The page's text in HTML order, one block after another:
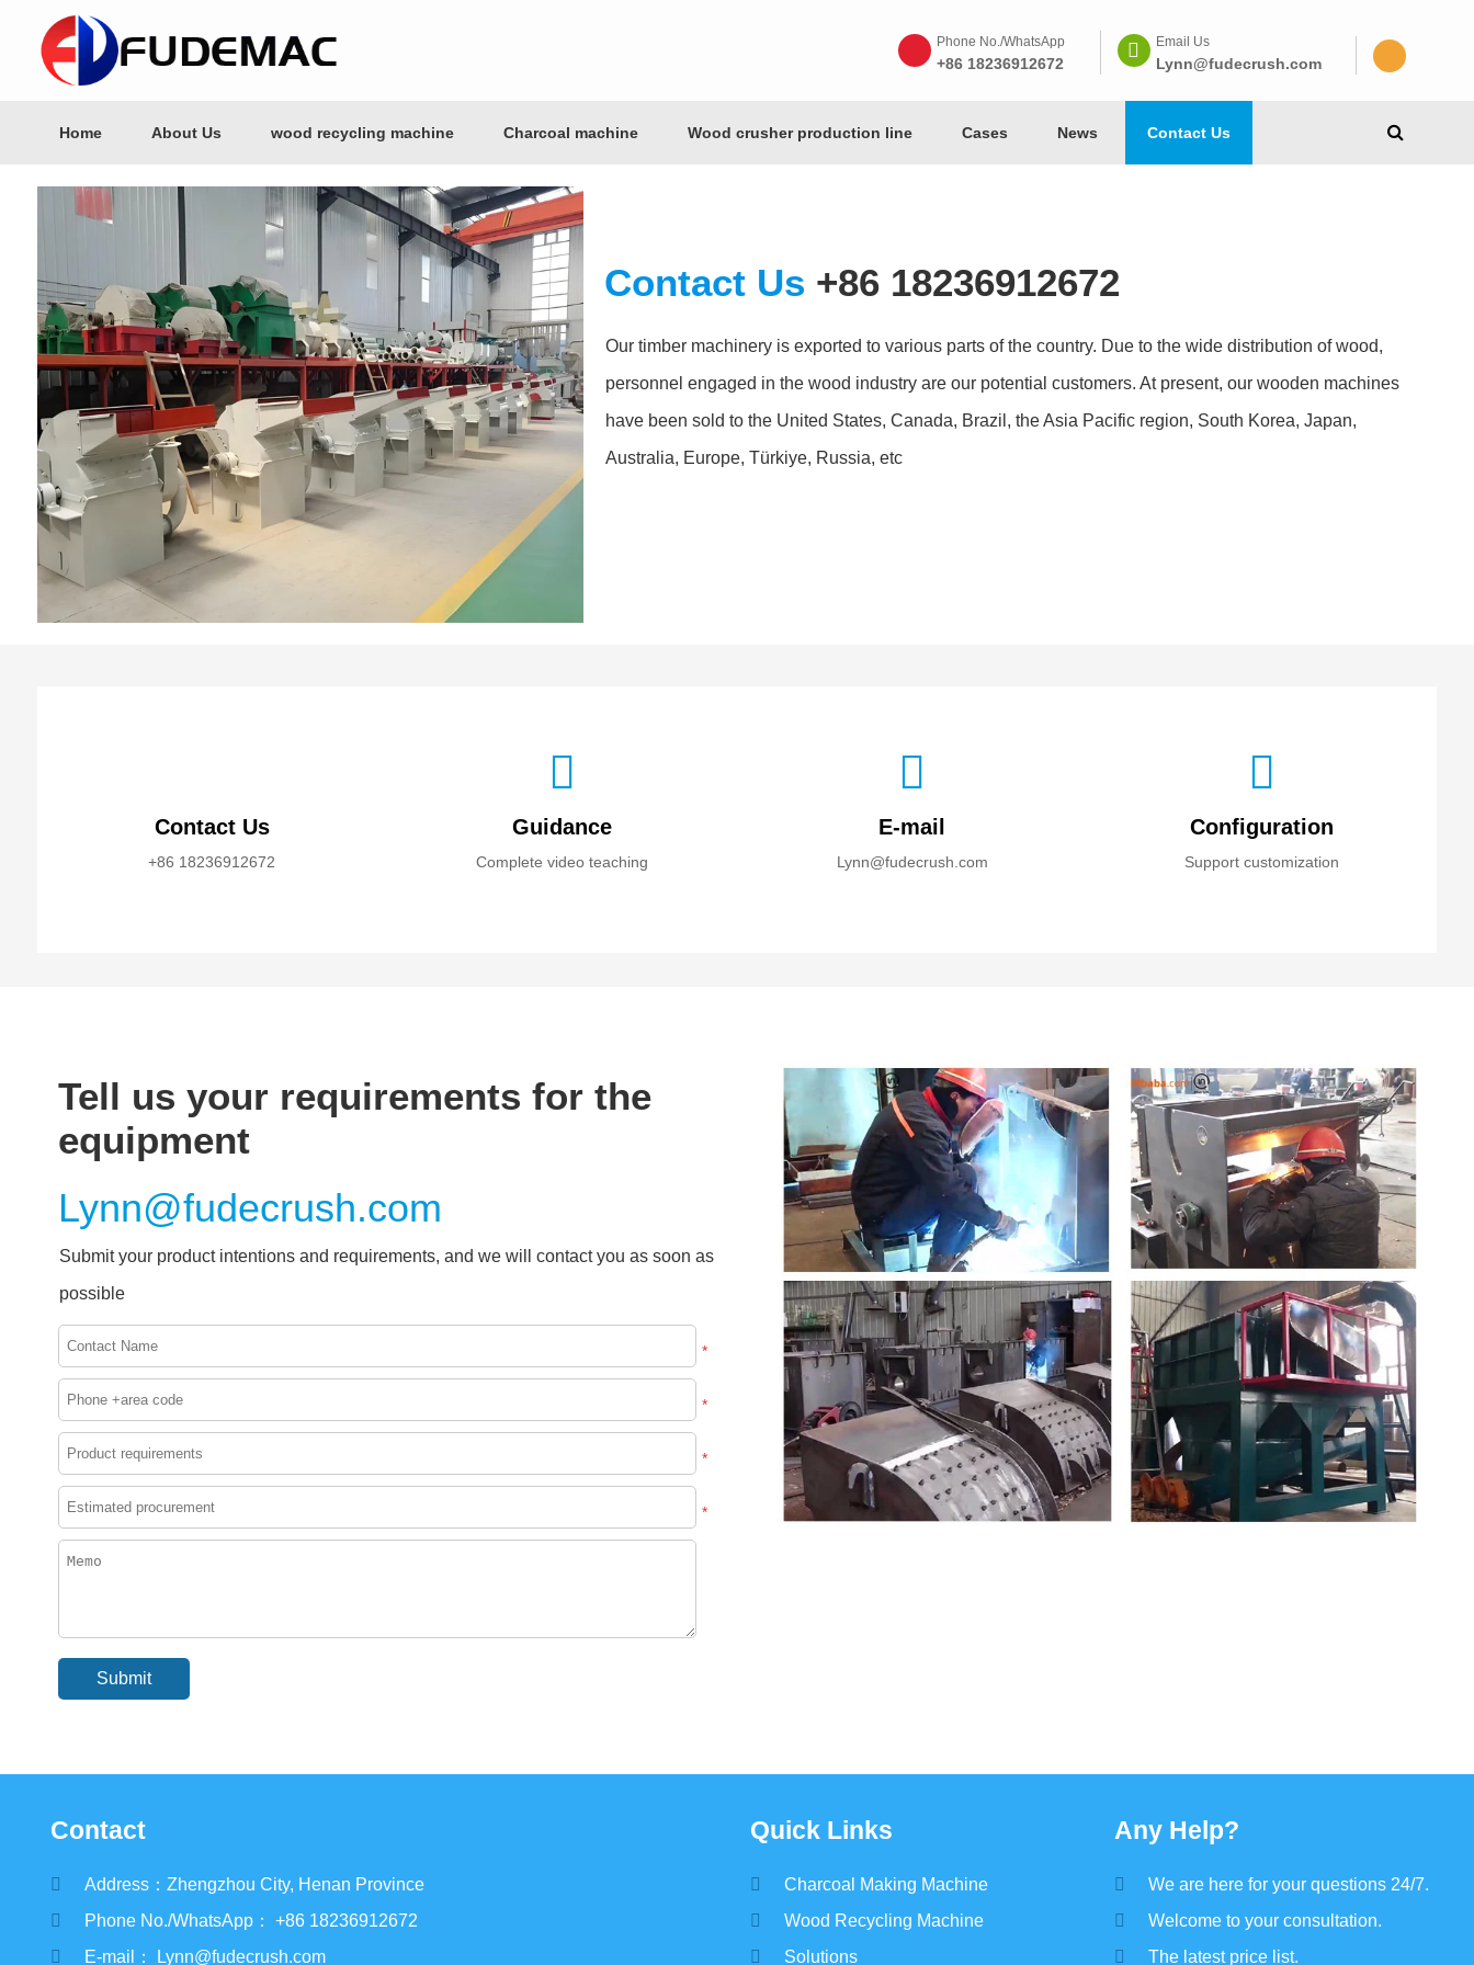
Phone No./WhatsApp
+86 18236912672
Email Us
Lynn@fudecrush.com
Home About Us wood recycling machine Charcoal machine Wood crusher production line Cases News Contact Us
Contact Us +86 18236912672
Our timber machinery is exported to various parts of the country. Due to the wide distribution of wood,
personnel engaged in the wood industry are our potential customers. At present, our wooden machines
have been sold to the United States, Canada, Brazil, the Asia Pacific region, South Korea, Japan,
Australia, Europe, Türkiye, Russia, etc
Contact Us
+86 18236912672
Guidance
Complete video teaching
E-mail
Lynn@fudecrush.com
Configuration
Support customization
Tell us your requirements for the
equipment
Lynn@fudecrush.com
Submit your product intentions and requirements, and we will contact you as soon as
possible
*
*
*
*
Contact
Address：Zhengzhou City, Henan Province
Phone No./WhatsApp： +86 18236912672
E-mail： Lynn@fudecrush.com
Quick Links
Charcoal Making Machine
Wood Recycling Machine
Solutions
Any Help?
We are here for your questions 24/7.
Welcome to your consultation.
The latest price list.